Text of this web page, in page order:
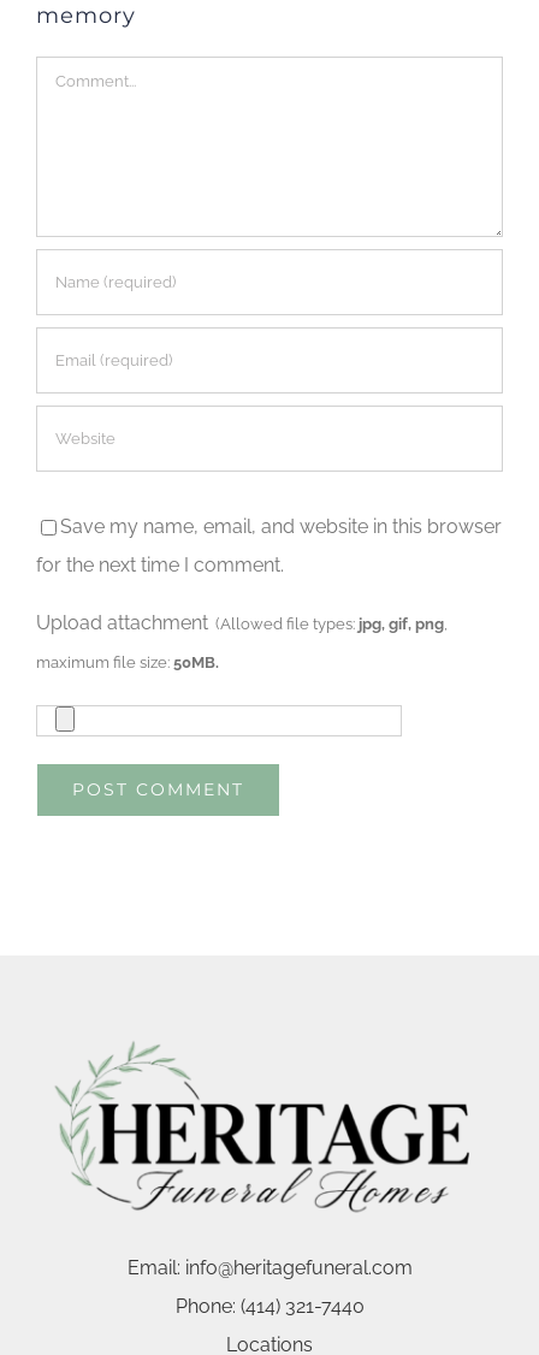
memory
Comment
Save my name, email, and website in this browser
for the next time I comment.
Upload attachment (Allowed file types: jpg, gif, png
maximum file size:50MB.
Email: info@heritagefuneral.com
Phone: (414) 321-7440
Locations